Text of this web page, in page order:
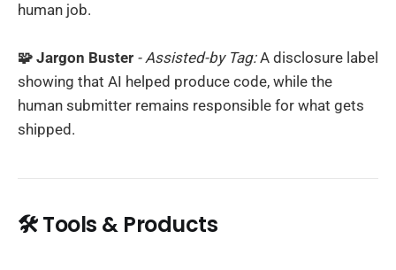
human job.
🧩 Jargon Buster - Assisted-by Tag:A disclosure label
showing that AI helped produce code, while the
human submitter remains responsible for what gets
shipped.
🛠️ Tools & Products